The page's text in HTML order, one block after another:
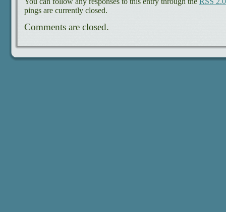
pings are currently closed.
Comments are closed.